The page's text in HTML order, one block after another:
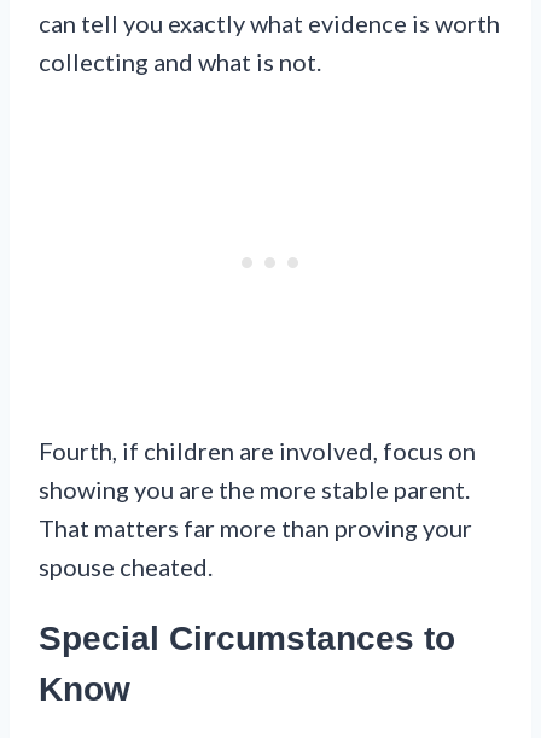
can tell you exactly what evidence is worth
collecting and what is not.
Fourth, if children are involved, focus on
showing you are the more stable parent.
That matters far more than proving your
spouse cheated.
Special Circumstances to
Know